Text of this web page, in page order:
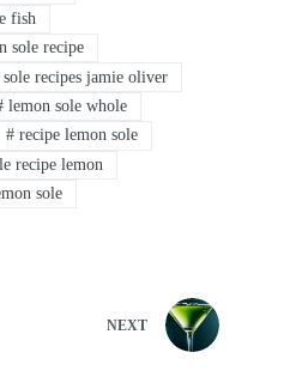
fish
sole recipe
recipes jamie oliver
lemon sole whole
#recipe lemon sole
recipe lemon
sole
NEXT